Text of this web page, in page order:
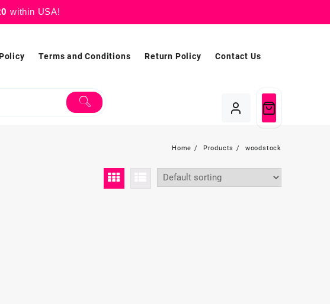
within USA!
Terms and Conditions Return Policy Contact Us
Home Products woodstock